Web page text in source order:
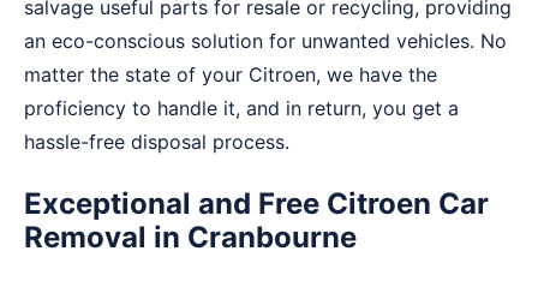
salvage useful parts for resale or recycling, providing
an eco-conscious solution for unwanted vehicles. No
matter the state of your Citroen, we have the
proficiency to handle it, and in return, you get a
hassle-free disposal process.
Exceptional and Free Citroen Car
Removal in Cranbourne